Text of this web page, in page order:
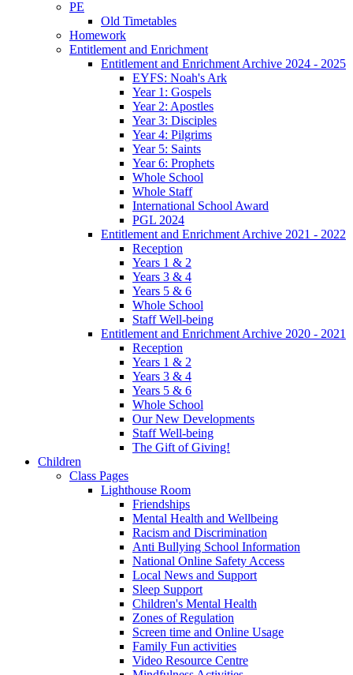
PE
Old Timetables
Homework
Entitlement and Enrichment
Entitlement and Enrichment Archive 2024 - 2025
EYFS: Noah's Ark
Year 1: Gospels
Year 2: Apostles
Year 3: Disciples
Year 4: Pilgrims
Year 5: Saints
Year 6: Prophets
Whole School
Whole Staff
International School Award
PGL 2024
Entitlement and Enrichment Archive 2021 - 2022
Reception
Years 1 & 2
Years 3 & 4
Years 5 & 6
Whole School
Staff Well-being
Entitlement and Enrichment Archive 2020 - 2021
Reception
Years 1 & 2
Years 3 & 4
Years 5 & 6
Whole School
Our New Developments
Staff Well-being
The Gift of Giving!
Children
Class Pages
Lighthouse Room
Friendships
Mental Health and Wellbeing
Racism and Discrimination
Anti Bullying School Information
National Online Safety Access
Local News and Support
Sleep Support
Children's Mental Health
Zones of Regulation
Screen time and Online Usage
Family Fun activities
Video Resource Centre